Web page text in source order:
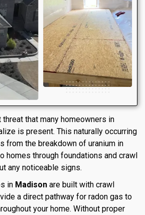
that many homeowners in
is present. This naturally occurring
from the breakdown of uranium in
homes through foundations and crawl
any noticeable signs.
in Madison are built with crawl
a direct pathway for radon gas to
your home. Without proper